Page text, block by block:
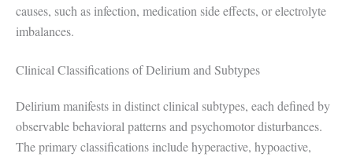
causes, such as infection, medication side effects, or electrolyte
imbalances.
Clinical Classifications of Delirium and Subtypes
Delirium manifests in distinct clinical subtypes, each defined by
observable behavioral patterns and psychomotor disturbances.
The primary classifications include hyperactive, hypoactive,